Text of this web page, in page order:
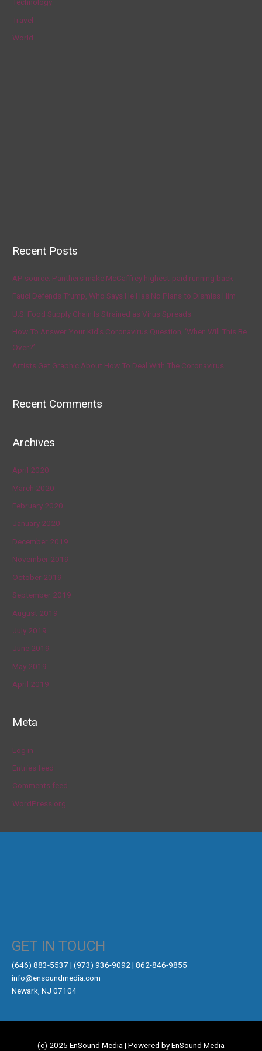
Technology
Travel
World
Recent Posts
AP source: Panthers make McCaffrey highest-paid running back
Fauci Defends Trump, Who Says He Has No Plans to Dismiss Him
U.S. Food Supply Chain Is Strained as Virus Spreads
How To Answer Your Kid’s Coronavirus Question, ‘When Will This Be
Over?’
Artists Get Graphic About How To Deal With The Coronavirus
Recent Comments
Archives
April 2020
March 2020
February 2020
January 2020
December 2019
November 2019
October 2019
September 2019
August 2019
July 2019
June 2019
May 2019
April 2019
Meta
Log in
Entries feed
Comments feed
WordPress.org
GET IN TOUCH
‪(646) 883-5537‬ | (973) 936-9092 | 862-846-9855
info@ensoundmedia.com
Newark, NJ 07104
(c) 2025 EnSound Media | Powered by EnSound Media